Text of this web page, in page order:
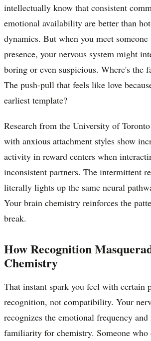
intellectually know that consistent
emotional availability are better than
dynamics. But when you meet
presence, your nervous system might
boring or even suspicious. Where's the
The push-pull that feels like love
earliest template?
Research from the University of
with anxious attachment styles show
activity in reward centers when
inconsistent partners. The intermittent
literally lights up the same neural
Your brain chemistry reinforces the
break.
How Recognition
Chemistry
That instant spark you feel with certain
recognition, not compatibility. Your
recognizes the emotional frequency and
familiarity for chemistry. Someone who